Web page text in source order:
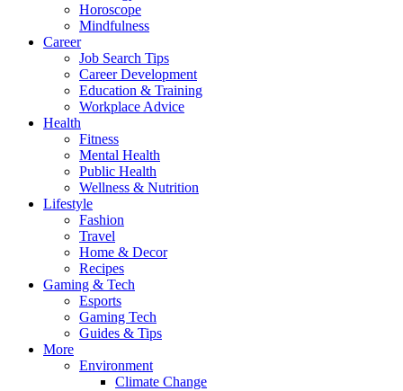
Horoscope
Mindfulness
Career
Job Search Tips
Career Development
Education & Training
Workplace Advice
Health
Fitness
Mental Health
Public Health
Wellness & Nutrition
Lifestyle
Fashion
Travel
Home & Decor
Recipes
Gaming & Tech
Esports
Gaming Tech
Guides & Tips
More
Environment
Climate Change